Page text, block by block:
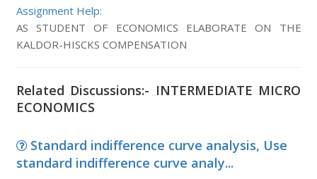
Assignment Help:
AS STUDENT OF ECONOMICS ELABORATE ON THE
KALDOR-HISCKS COMPENSATION
Related Discussions:- INTERMEDIATE MICRO
ECONOMICS
Standard indifference curve analysis, Use
standard indifference curve analy...